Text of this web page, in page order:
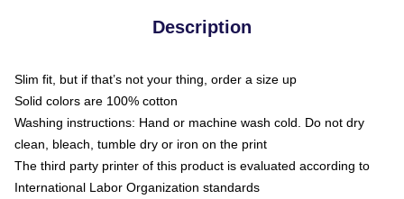
Description
Slim fit, but if that’s not your thing, order a size up
Solid colors are 100% cotton
Washing instructions: Hand or machine wash cold. Do not dry
clean, bleach, tumble dry or iron on the print
The third party printer of this product is evaluated according to
International Labor Organization standards